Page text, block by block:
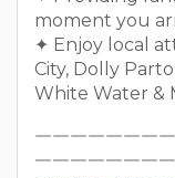
moment you
✦ Enjoy local
City, Dolly
White Water &
￣￣￣￣￣￣￣
￣￣￣￣￣￣￣